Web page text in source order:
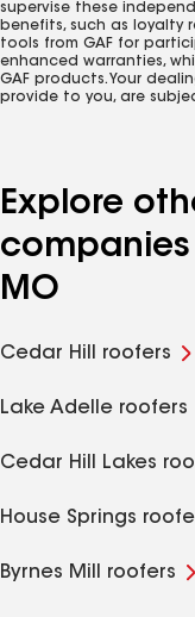
supervise these
benefits, such as loyalty
tools from GAF for
enhanced warranties,
GAF products. Your
provide to you, are
Explore
companies
MO
Cedar Hill roofers
Lake Adelle roofers
Cedar Hill Lakes
House Springs
Byrnes Mill roofers